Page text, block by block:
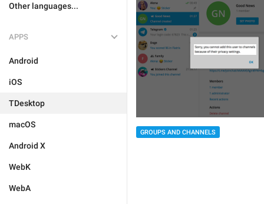
Other languages...
APPS
Android
iOS
TDesktop
macOS
Android X
WebK
WebA
GROUPS AND CHANNELS